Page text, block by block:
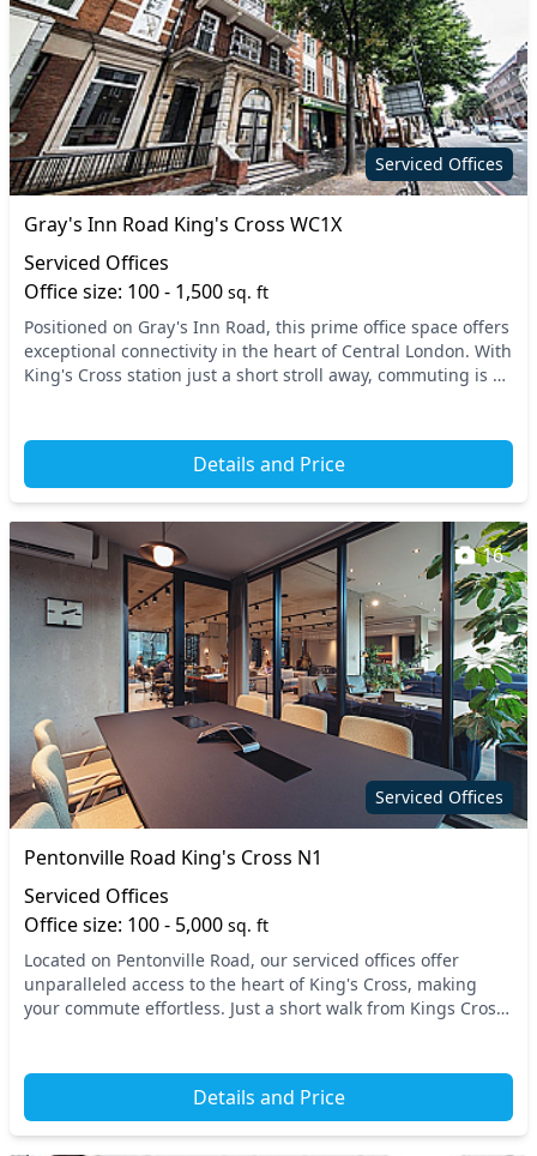
On site staff
Phone booths
Printing
Rooftop terrace
Secretarial services
Secure server rooms
Security guards
Unisex toilets
Video conferencing
VOIP
Wi-Fi
Serviced Offices
Gray's Inn Road King's Cross WC1X
Serviced Offices
Office size: 100 - 1,500 sq. ft
Positioned on Gray's Inn Road, this prime office space offers
exceptional connectivity in the heart of Central London. With
King's Cross station just a short stroll away, commuting is a
Details and Price
Serviced Offices
16
Pentonville Road King's Cross N1
Serviced Offices
Office size: 100 - 5,000 sq. ft
Located on Pentonville Road, our serviced offices offer
unparalleled access to the heart of King's Cross, making
your commute effortless. Just a short walk from Kings Cross
Details and Price